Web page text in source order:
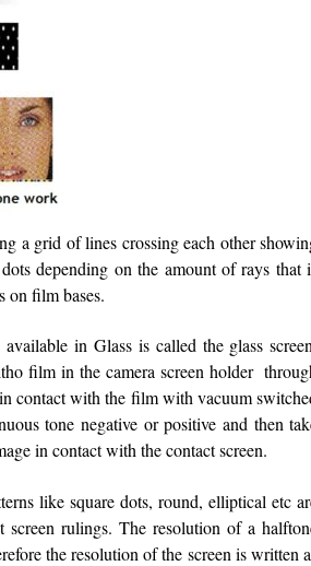
a grid of lines crossing each other
depending on the amount of rays that
on film bases.
in Glass is called the glass
film in the camera screen holder
contact with the film with vacuum
tone negative or positive and then
in contact with the contact screen.
like square dots, round, elliptical etc
rulings. The resolution of a
the resolution of the screen is written